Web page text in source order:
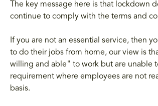
The key message here is that lockdown
continue to comply with the terms and
If you are not an essential service, then
to do their jobs from home, our view is
willing and able" to work but are unable
requirement where employees are not
basis.